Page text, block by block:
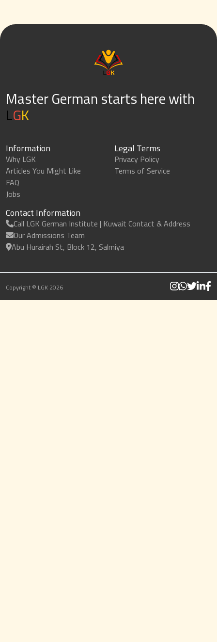
Master German starts here with
LGK
Information
Why LGK
Articles You Might Like
FAQ
Jobs
Legal Terms
Privacy Policy
Terms of Service
Contact Information
Call LGK German Institute | Kuwait Contact & Address
Our Admissions Team
Abu Hurairah St, Block 12, Salmiya
Copyright © LGK 2026